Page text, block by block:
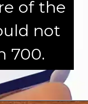
of the
not
700.